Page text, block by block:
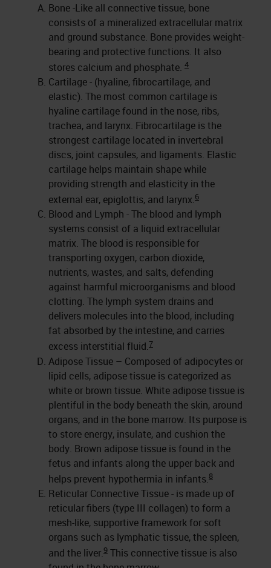
Bone -Like all connective tissue, bone
consists of a mineralized extracellular matrix
and ground substance. Bone provides weight-
bearing and protective functions. It also
stores calcium and phosphate. 4
Cartilage - (hyaline, fibrocartilage, and
elastic). The most common cartilage is
hyaline cartilage found in the nose, ribs,
trachea, and larynx. Fibrocartilage is the
strongest cartilage located in invertebral
discs, joint capsules, and ligaments. Elastic
cartilage helps maintain shape while
providing strength and elasticity in the
external ear, epiglottis, and larynx.6
Blood and Lymph - The blood and lymph
systems consist of a liquid extracellular
matrix. The blood is responsible for
transporting oxygen, carbon dioxide,
nutrients, wastes, and salts, defending
against harmful microorganisms and blood
clotting. The lymph system drains and
delivers molecules into the blood, including
fat absorbed by the intestine, and carries
excess interstitial fluid.7
Adipose Tissue – Composed of adipocytes or
lipid cells, adipose tissue is categorized as
white or brown tissue. White adipose tissue is
plentiful in the body beneath the skin, around
organs, and in the bone marrow. Its purpose is
to store energy, insulate, and cushion the
body. Brown adipose tissue is found in the
fetus and infants along the upper back and
helps prevent hypothermia in infants.8
Reticular Connective Tissue - is made up of
reticular fibers (type III collagen) to form a
mesh-like, supportive framework for soft
organs such as lymphatic tissue, the spleen,
and the liver.9 This connective tissue is also